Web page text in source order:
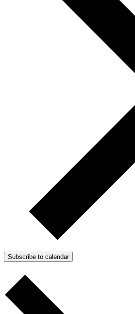
Subscribe to calendar